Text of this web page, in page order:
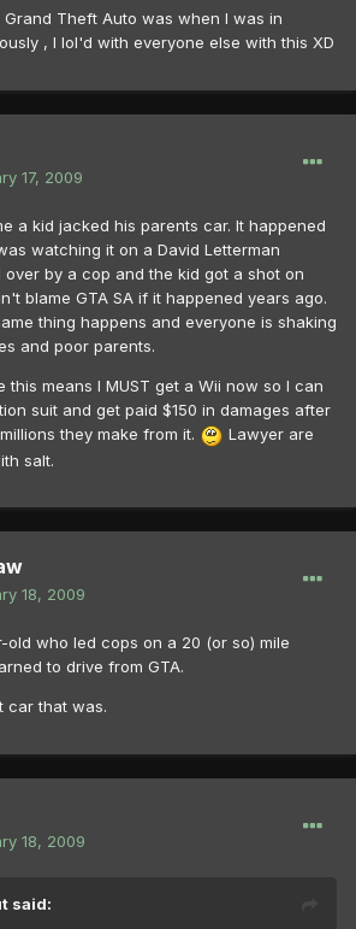
Theft Auto was when I was in
, I lol'd with everyone else with this XD
17, 2009
a kid jacked his parents car. It happened
watching it on a David Letterman
over by a cop and the kid got a shot on
blame GTA SA if it happened years ago.
thing happens and everyone is shaking
and poor parents.
this means I MUST get a Wii now so I can
suit and get paid $150 in damages after
they make from it.
Lawyer are
salt.
18, 2009
who led cops on a 20 (or so) mile
to drive from GTA.
car that was.
18, 2009
said: